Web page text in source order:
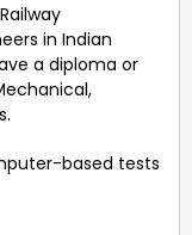
in Indian
a diploma or
based tests